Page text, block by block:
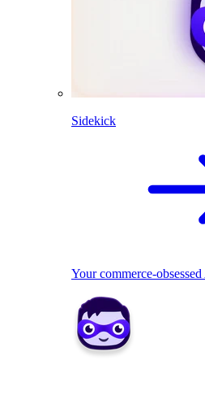
Sidekick
Your commerce-